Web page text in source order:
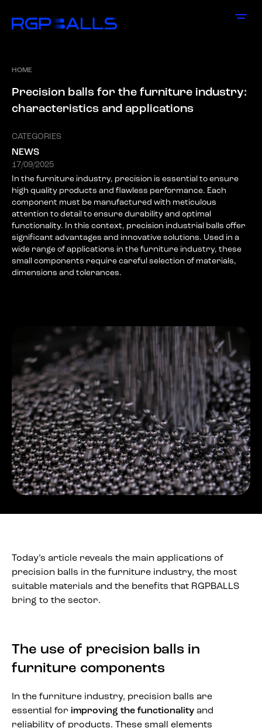
HOME
Precision balls for the furniture industry:
characteristics and applications
CATEGORIES
NEWS
17/09/2025
In the furniture industry, precision is essential to ensure
high quality products and flawless performance. Each
component must be manufactured with meticulous
attention to detail to ensure durability and optimal
functionality. In this context, precision industrial balls offer
significant advantages and innovative solutions. Used in a
wide range of applications in the furniture industry, these
small components require careful selection of materials,
dimensions and tolerances.
Today’s article reveals the main applications of
precision balls in the furniture industry, the most
suitable materials and the benefits that RGPBALLS
bring to the sector.
The use of precision balls in
furniture components
In the furniture industry, precision balls are
essential for improving the functionality and
reliability of products. These small elements